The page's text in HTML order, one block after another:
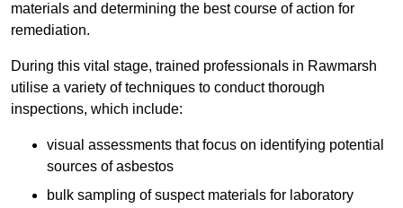
materials and determining the best course of action for
remediation.
During this vital stage, trained professionals in Rawmarsh
utilise a variety of techniques to conduct thorough
inspections, which include:
visual assessments that focus on identifying potential
sources of asbestos
bulk sampling of suspect materials for laboratory